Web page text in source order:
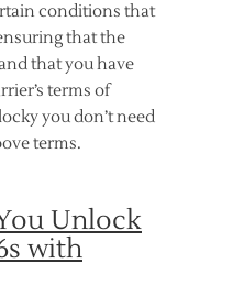
conditions that
that the
that you have
terms of
you don’t need
terms.
Unlock
with